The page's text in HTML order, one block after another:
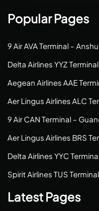
Popular Pages
9 Air AVA Terminal –
Delta Airlines YYZ
Aegean Airlines AAE
Aer Lingus Airlines ALC
9 Air CAN Terminal –
Aer Lingus Airlines BRS
Delta Airlines YYC
Spirit Airlines TUS
Latest Pages